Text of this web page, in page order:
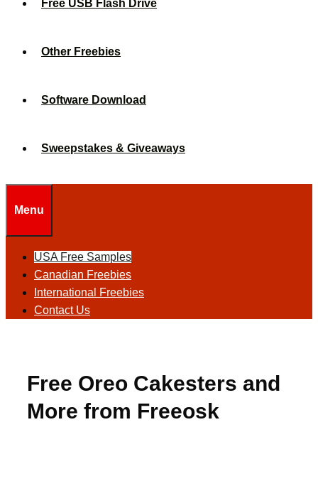
Free USB Flash Drive
Other Freebies
Software Download
Sweepstakes & Giveaways
Menu
USA Free Samples
Canadian Freebies
International Freebies
Contact Us
Free Oreo Cakesters and
More from Freeosk